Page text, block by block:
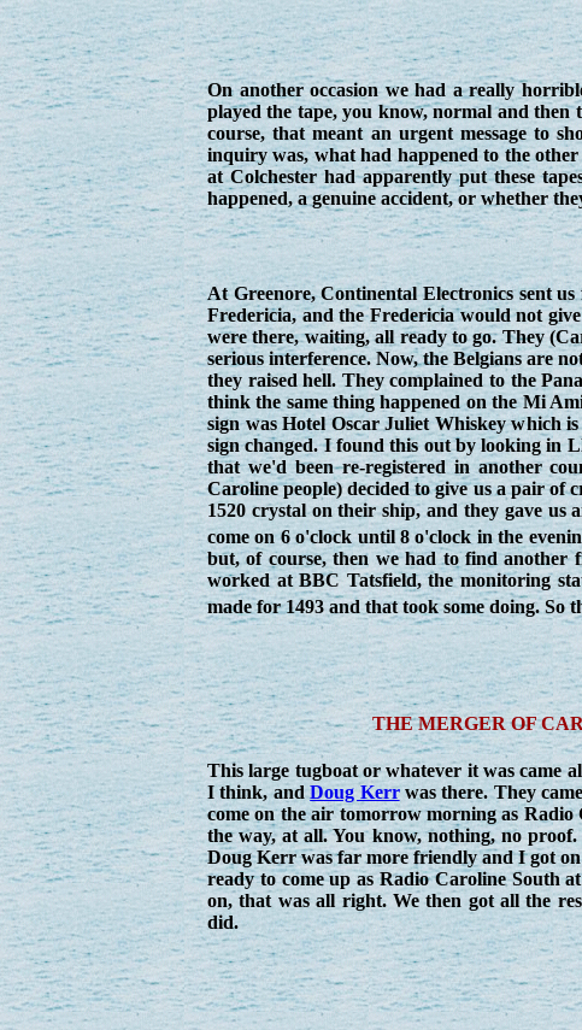
On another occasion we had a really
played the tape, you know, normal and then
course, that meant an urgent message to
inquiry was, what had happened to the
at Colchester had apparently put these
happened, a genuine accident, or whether
At Greenore, Continental Electronics sent
Fredericia, and the Fredericia would not
were there, waiting, all ready to go. They
serious interference. Now, the Belgians are
they raised hell. They complained to the
think the same thing happened on the Mi
sign was Hotel Oscar Juliet Whiskey which
sign changed. I found this out by looking in
that we'd been re-registered in another
Caroline people) decided to give us a pair of
1520 crystal on their ship, and they gave us
come on 6 o'clock until 8 o'clock in the
but, of course, then we had to find another
worked at BBC Tatsfield, the monitoring
made for 1493 and that took some doing. So
THE MERGER OF
This large tugboat or whatever it was came
I think, andDoug Kerrwas there. They
come on the air tomorrow morning as
the way, at all. You know, nothing, no
Doug Kerr was far more friendly and I got
ready to come up as Radio Caroline South
on, that was all right. We then got all the
did.